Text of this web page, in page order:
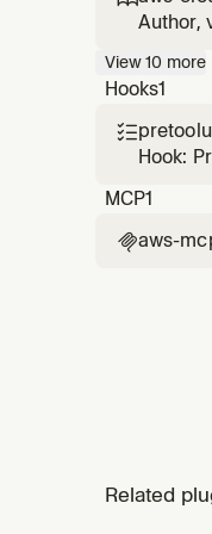
Author,
cause
View10 more
Hooks1

Hook:
MCP1
aws-
Related